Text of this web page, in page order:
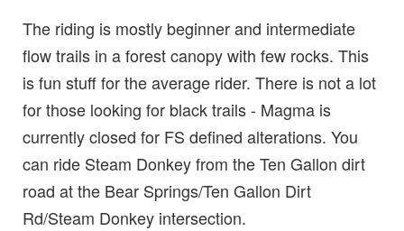
The riding is mostly beginner and intermediate
flow trails in a forest canopy with few rocks. This
is fun stuff for the average rider. There is not a lot
for those looking for black trails - Magma is
currently closed for FS defined alterations. You
can ride Steam Donkey from the Ten Gallon dirt
road at the Bear Springs/Ten Gallon Dirt
Rd/Steam Donkey intersection.